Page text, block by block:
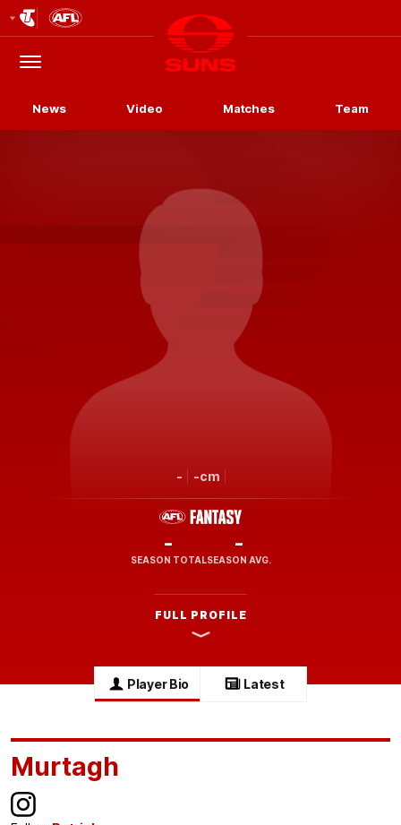
Logo
Menu
Club
Logo
News Video Matches Team
- -cm
-
SEASON TOTAL
-
SEASON AVG.
FULL PROFILE
Player Bio Latest
Murtagh